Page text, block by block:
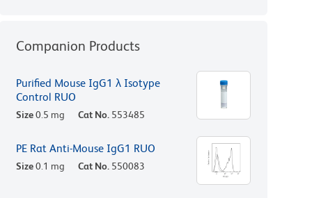
Companion Products
Purified Mouse IgG1 λ Isotype
Control RUO
Size0.5 mg Cat No. 553485
PE Rat Anti-Mouse IgG1 RUO
Size0.1 mg Cat No. 550083